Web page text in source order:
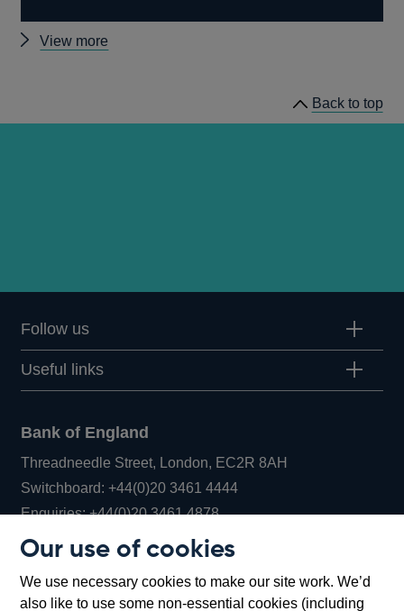
Our use of cookies
We use necessary cookies to make our site work. We’d
also like to use some non-essential cookies (including
View more
Back to top
Follow us
Useful links
Bank of England
Threadneedle Street, London, EC2R 8AH
Switchboard:+44(0)20 3461 4444Opens
in
window
Enquiries:+44(0)20 3461 4878Opens
new
Bartholomew Lane, London, EC2R 8AH